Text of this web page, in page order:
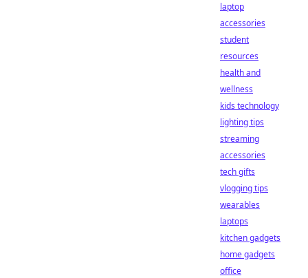
laptop
accessories
student
resources
health and
wellness
kids technology
lighting tips
streaming
accessories
tech gifts
vlogging tips
wearables
laptops
kitchen gadgets
home gadgets
office